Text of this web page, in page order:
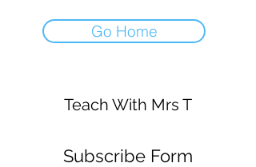
Go Home
Teach With Mrs T
Subscribe Form